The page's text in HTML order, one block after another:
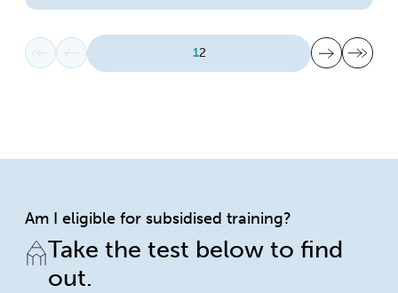
First pagePrevious page 12 Next page
Last page
Am I eligible for subsidised training?
Take the test below to find
out.